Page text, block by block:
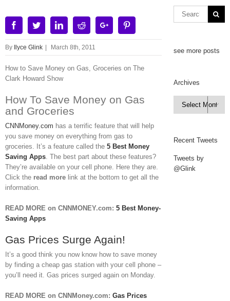
Image
FacebookTwitterLinkedinRedditGoogle+
By Ilyce Glink March 8th, 2011
How to Save Money on Gas, Groceries on The
Clark Howard Show
How To Save Money on Gas
and Groceries
CNNMoney.com has a terrific feature that will help
you save money on everything from gas to
groceries. It’s a feature called the 5 Best Money
Saving Apps . The best part about these features?
They’re available on your cell phone. Here they are.
Click the read more link at the bottom to get all the
information.
READ MORE on CNNMONEY.com: 5 Best Money-
Saving Apps
Gas Prices Surge Again!
It’s a good think you now know how to save money
by finding a cheap gas station with your cell phone –
you’ll need it. Gas prices surged again on Monday.
READ MORE on CNNMoney.com: Gas Prices
see more posts
Archives
Archives

Recent Tweets
Tweets by
@Glink